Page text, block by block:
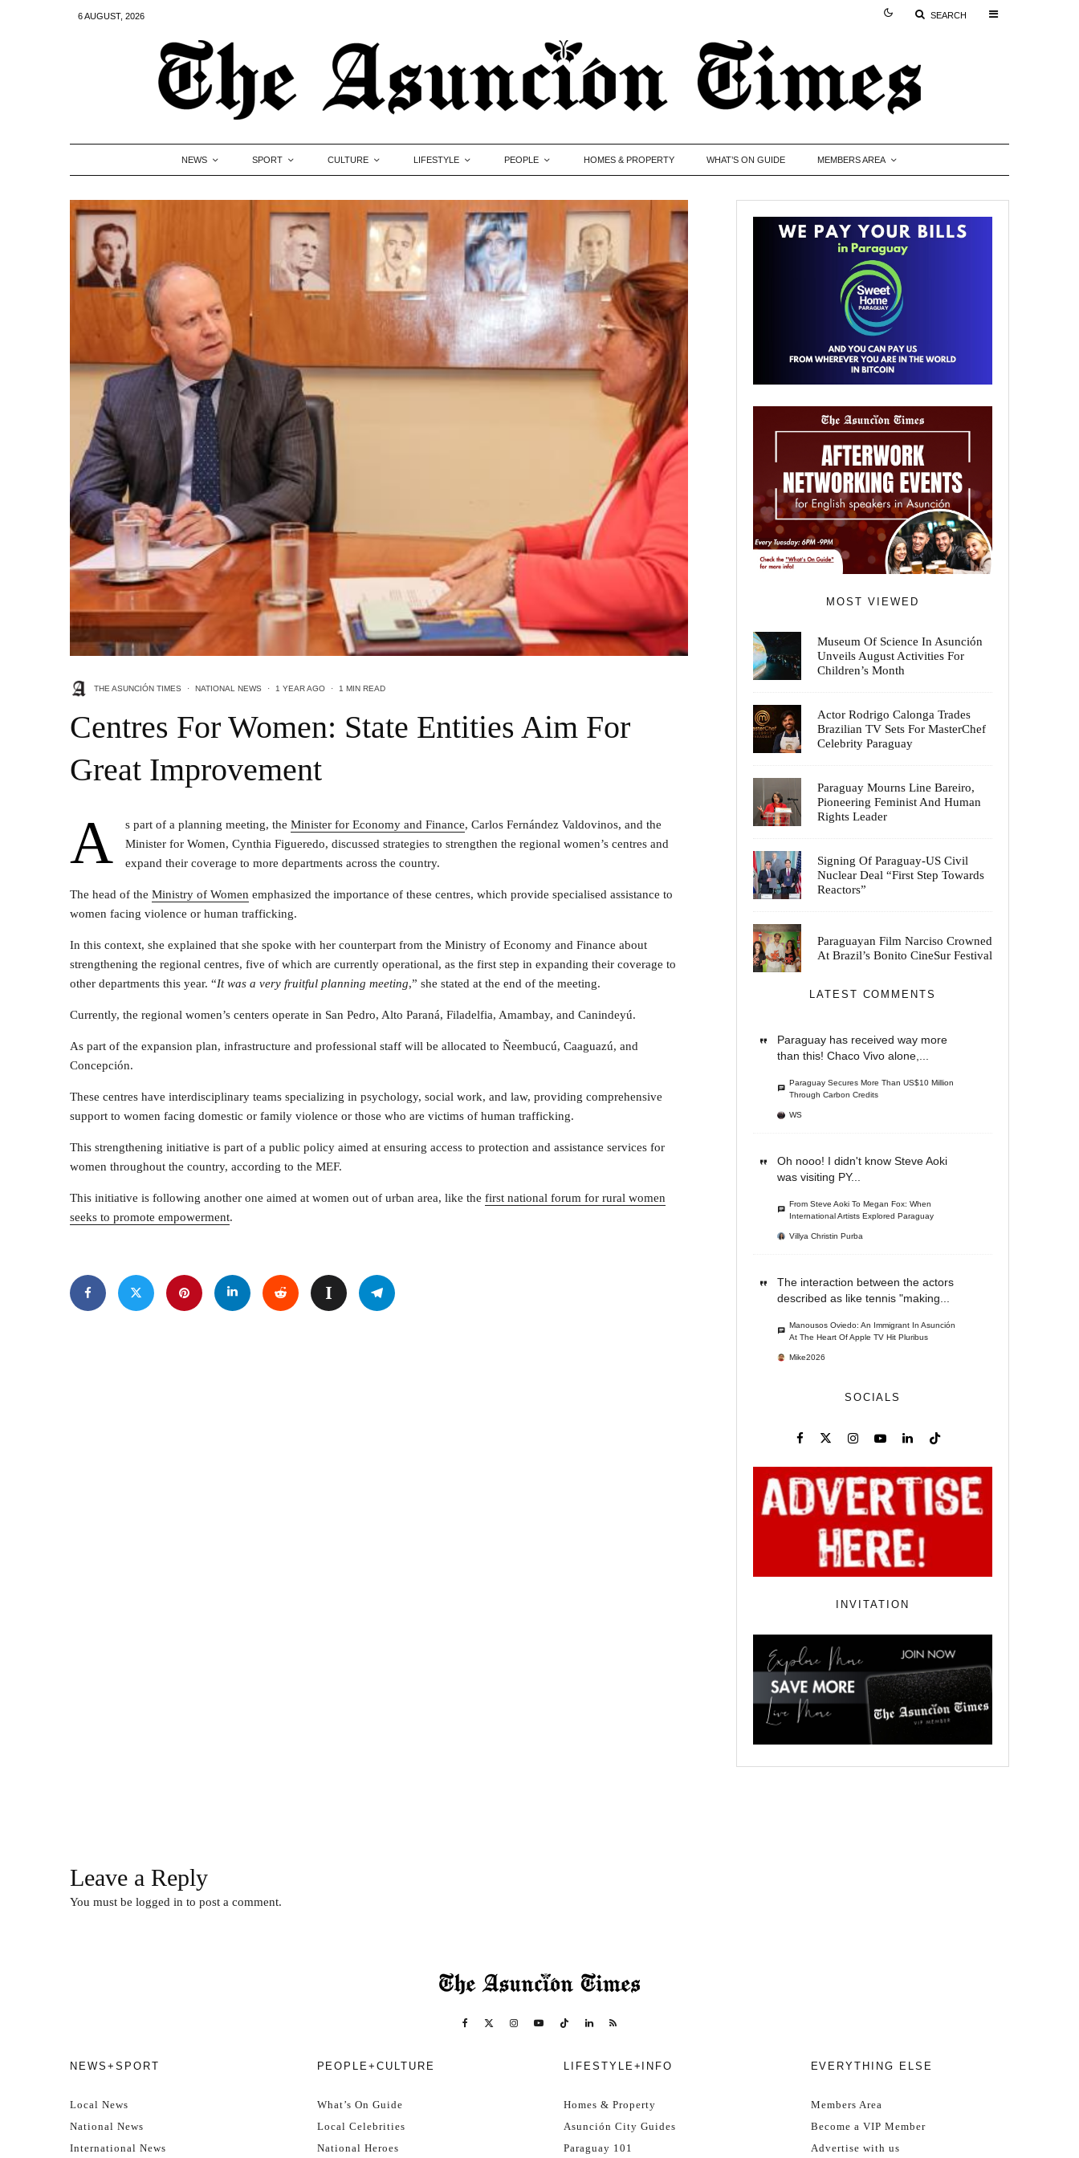
6 AUGUST, 2026 SEARCH
NEWS SPORT CULTURE LIFESTYLE PEOPLE HOMES & PROPERTY WHAT’S ON GUIDE MEMBERS AREA
THE ASUNCIÓN TIMES · NATIONAL NEWS · 1 YEAR AGO · 1 MIN READ
Centres For Women: State Entities Aim For
Great Improvement
A s part of a planning meeting, the Minister for Economy and Finance, Carlos Fernández Valdovinos, and the
Minister for Women, Cynthia Figueredo, discussed strategies to strengthen the regional women’s centres and
expand their coverage to more departments across the country.
The head of the Ministry of Women emphasized the importance of these centres, which provide specialised assistance to
women facing violence or human trafficking.
In this context, she explained that she spoke with her counterpart from the Ministry of Economy and Finance about
strengthening the regional centres, five of which are currently operational, as the first step in expanding their coverage to
other departments this year. “It was a very fruitful planning meeting,” she stated at the end of the meeting.
Currently, the regional women’s centers operate in San Pedro, Alto Paraná, Filadelfia, Amambay, and Canindeyú.
As part of the expansion plan, infrastructure and professional staff will be allocated to Ñeembucú, Caaguazú, and
Concepción.
These centres have interdisciplinary teams specializing in psychology, social work, and law, providing comprehensive
support to women facing domestic or family violence or those who are victims of human trafficking.
This strengthening initiative is part of a public policy aimed at ensuring access to protection and assistance services for
women throughout the country, according to the MEF.
This initiative is following another one aimed at women out of urban area, like the first national forum for rural women
seeks to promote empowerment.
MOST VIEWED
Museum Of Science In Asunción
Unveils August Activities For
Children’s Month
Actor Rodrigo Calonga Trades
Brazilian TV Sets For MasterChef
Celebrity Paraguay
Paraguay Mourns Line Bareiro,
Pioneering Feminist And Human
Rights Leader
Signing Of Paraguay-US Civil
Nuclear Deal “First Step Towards
Reactors”
Paraguayan Film Narciso Crowned
At Brazil’s Bonito CineSur Festival
LATEST COMMENTS
Paraguay has received way more
than this! Chaco Vivo alone,...
Paraguay Secures More Than US$10 Million
Through Carbon Credits
WS
Oh nooo! I didn't know Steve Aoki
was visiting PY...
From Steve Aoki To Megan Fox: When
International Artists Explored Paraguay
Villya Christin Purba
The interaction between the actors
described as like tennis "making...
Manousos Oviedo: An Immigrant In Asunción
At The Heart Of Apple TV Hit Pluribus
Mike2026
SOCIALS
INVITATION
Leave a Reply
You must be logged in to post a comment.
NEWS+SPORT
Local News
National News
International News
PEOPLE+CULTURE
What’s On Guide
Local Celebrities
National Heroes
LIFESTYLE+INFO
Homes & Property
Asunción City Guides
Paraguay 101
EVERYTHING ELSE
Members Area
Become a VIP Member
Advertise with us